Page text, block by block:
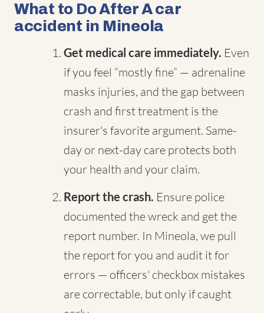
What to Do After A car
accident in Mineola
Get medical care immediately. Even
if you feel “mostly fine” — adrenaline
masks injuries, and the gap between
crash and first treatment is the
insurer's favorite argument. Same-
day or next-day care protects both
your health and your claim.
Report the crash. Ensure police
documented the wreck and get the
report number. In Mineola, we pull
the report for you and audit it for
errors — officers' checkbox mistakes
are correctable, but only if caught